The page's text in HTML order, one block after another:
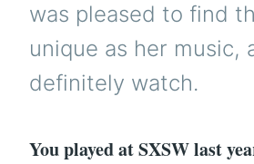
was pleased to find
unique as her music,
definitely watch.
You played at SXSW last